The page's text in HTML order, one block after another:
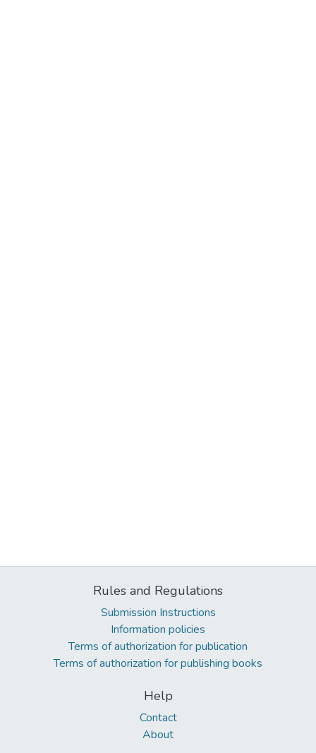
Rules and Regulations
Submission Instructions
Information policies
Terms of authorization for publication
Terms of authorization for publishing books
Help
Contact
About